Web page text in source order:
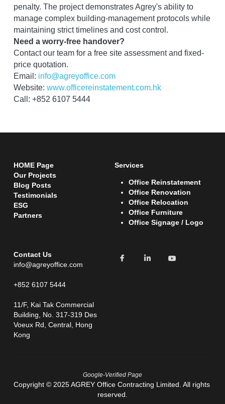
penalty. The project demonstrates Agrey's ability to
manage complex building-management protocols while
maintaining strict timelines and cost control.
Need a worry-free handover?
Contact our team for a free site assessment and fixed-
price quotation.
Email: info@agreyoffice.com
Website: www.officereinstatement.com.hk
Call: +852 6107 5444
HOME Page
Our Projects
Blog Posts
Testimonials
ESG
Partners
Services
Office Reinstatement
Office Renovation
Office Relocation
Office Furniture
Office Signage / Logo
Contact Us
info@agreyoffice.com
+852 6107 5444
11/F, Kai Tak Commercial
Building, No. 317-319 Des
Voeux Rd, Central, Hong
Kong
Google-Verified Page
Copyright © 2025 AGREY Office Contracting Limited. All rights
reserved.